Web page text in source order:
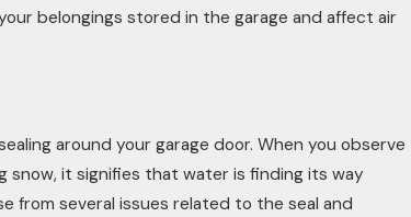
belongings stored in the garage and affect air
around your garage door. When you observe
snow, it signifies that water is finding its way
from several issues related to the seal and